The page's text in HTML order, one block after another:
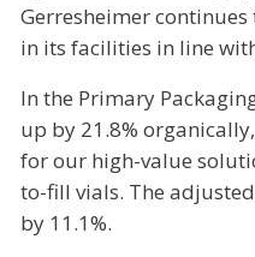
Gerresheimer
in its facilities in line
In the Primary
up by 21.8%
for our high-value
to-fill vials. The
by 11.1%.